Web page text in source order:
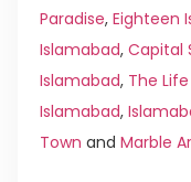
Paradise, Eighteen
Islamabad, Capital
Islamabad, The
Islamabad,
Town and Marble